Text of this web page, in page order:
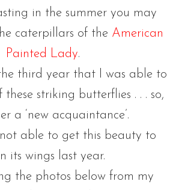
in the summer you may
caterpillars of the American
Painted Lady.
third year that I was able to
striking butterflies . . . so,
a ‘new acquaintance’.
able to get this beauty to
its wings last year.
the photos below from my